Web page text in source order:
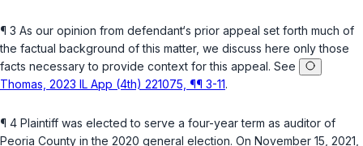
¶ 3 As our opinion from defendant‘s prior appeal set forth much of
the factual background of this matter, we discuss here only those
facts necessary to provide context for this appeal. See
Thomas, 2023 IL App (4th) 221075, ¶¶ 3-11.
¶ 4 Plaintiff was elected to serve a four-year term as auditor of
Peoria County in the 2020 general election. On November 15, 2021,